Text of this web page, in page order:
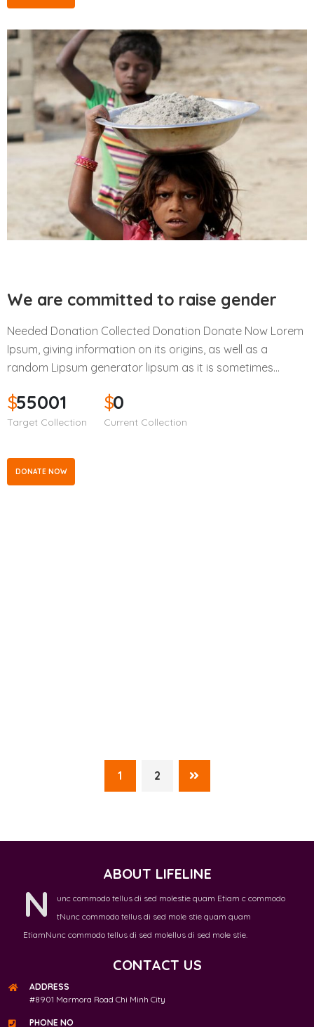
We are committed to raise gender
Needed Donation Collected Donation Donate Now Lorem
Ipsum, giving information on its origins, as well as a
random Lipsum generator lipsum as it is sometimes…
$55001
Target Collection
$0
Current Collection
DONATE NOW
1 2
ABOUT LIFELINE
N
unc commodo tellus di sed molestie quam Etiam c commodo
tNunc commodo tellus di sed mole stie quam quam
EtiamNunc commodo tellus di sed molellus di sed mole stie.
CONTACT US
ADDRESS
#8901 Marmora Road Chi Minh City
PHONE NO